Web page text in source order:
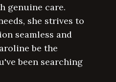
genuine care.
she strives to
seamless and
be the
been searching